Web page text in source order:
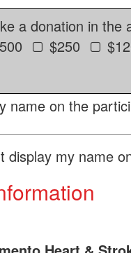
a donation in the
$250
name on the
display my name